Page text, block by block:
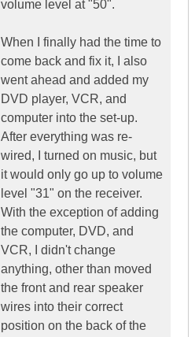
volume level at "50".
When I finally had the time to
come back and fix it, I also
went ahead and added my
DVD player, VCR, and
computer into the set-up.
After everything was re-
wired, I turned on music, but
it would only go up to volume
level "31" on the receiver.
With the exception of adding
the computer, DVD, and
VCR, I didn't change
anything, other than moved
the front and rear speaker
wires into their correct
position on the back of the